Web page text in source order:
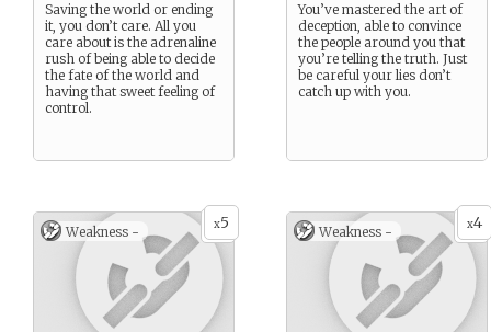
Saving the world or ending
it, you don’t care. All you
care about is the adrenaline
rush of being able to decide
the fate of the world and
having that sweet feeling of
control.
You’ve mastered the art of
deception, able to convince
the people around you that
you’re telling the truth. Just
be careful your lies don’t
catch up with you.
x5
Weakness - x4
Weakness -